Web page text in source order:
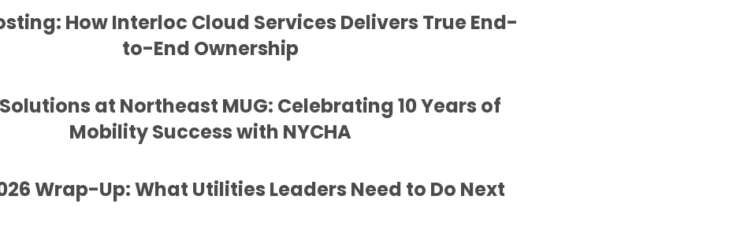
How Interloc Cloud Services Delivers True End-
to-End Ownership
at Northeast MUG: Celebrating 10 Years of
Mobility Success with NYCHA
Wrap-Up: What Utilities Leaders Need to Do Next